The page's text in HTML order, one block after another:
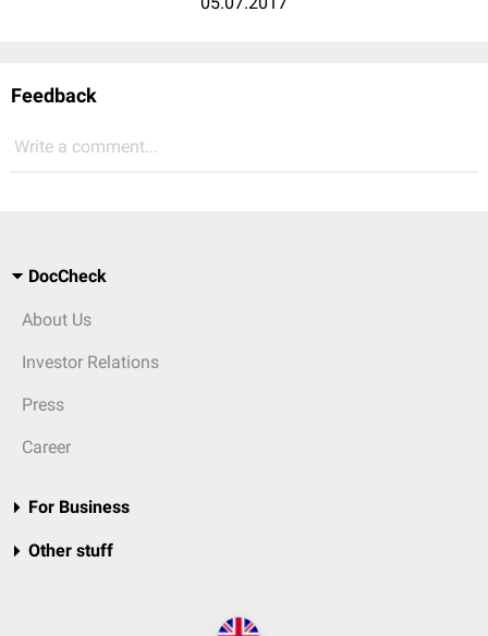
Feedback
Write a comment...
DocCheck
About Us
Investor Relations
Press
Career
For Business
Other stuff